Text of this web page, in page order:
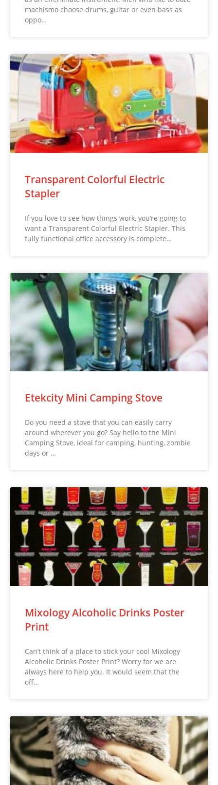
machismo choose drums, guitar or even bass as
oppo…
Transparent Colorful Electric
Stapler
If you love to see how things work, you’re going to
want a Transparent Colorful Electric Stapler. This
fully functional office accessory is complete…
Etekcity Mini Camping Stove
Do you need a stove that you can easily carry
around wherever you go? Say hello to the Mini
Camping Stove, ideal for camping, hunting, zombie
days or …
Mixology Alcoholic Drinks Poster
Print
Can’t think of a place to stick your cool Mixology
Alcoholic Drinks Poster Print? Worry for we are
always here to help you. It would seem that the
off…